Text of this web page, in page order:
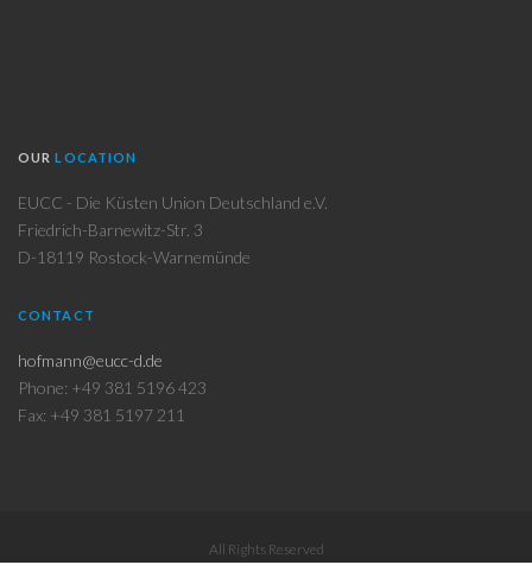
OURLOCATION
EUCC - Die Küsten Union Deutschland e.V.
Friedrich-Barnewitz-Str. 3
D-18119 Rostock-Warnemünde
CONTACT
hofmann@eucc-d.de
Phone: +49 381 5196 423
Fax: +49 381 5197 211
All Rights Reserved